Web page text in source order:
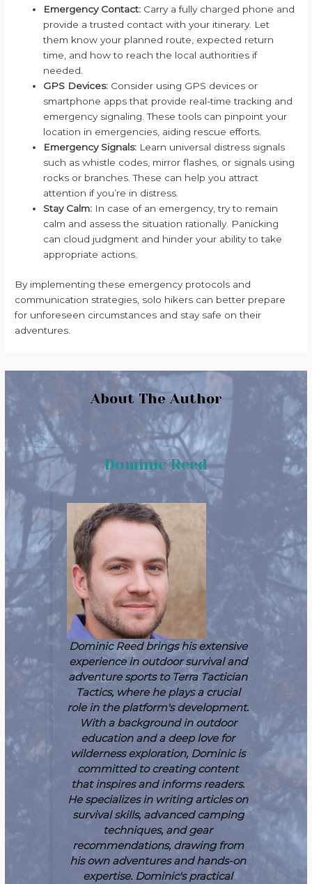
Emergency Contact: Carry a fully charged phone and
provide a trusted contact with your itinerary. Let
them know your planned route, expected return
time, and how to reach the local authorities if
needed.
GPS Devices: Consider using GPS devices or
smartphone apps that provide real-time tracking and
emergency signaling. These tools can pinpoint your
location in emergencies, aiding rescue efforts.
Emergency Signals: Learn universal distress signals
such as whistle codes, mirror flashes, or signals using
rocks or branches. These can help you attract
attention if you’re in distress.
Stay Calm: In case of an emergency, try to remain
calm and assess the situation rationally. Panicking
can cloud judgment and hinder your ability to take
appropriate actions.
By implementing these emergency protocols and
communication strategies, solo hikers can better prepare
for unforeseen circumstances and stay safe on their
adventures.
About The Author
Dominic Reed
Dominic Reed brings his extensive
experience in outdoor survival and
adventure sports to Terra Tactician
Tactics, where he plays a crucial
role in the platform's development.
With a background in outdoor
education and a deep love for
wilderness exploration, Dominic is
committed to creating content
that inspires and informs readers.
He specializes in writing articles on
survival skills, advanced camping
techniques, and gear
recommendations, drawing from
his own adventures and hands-on
expertise. Dominic's practical